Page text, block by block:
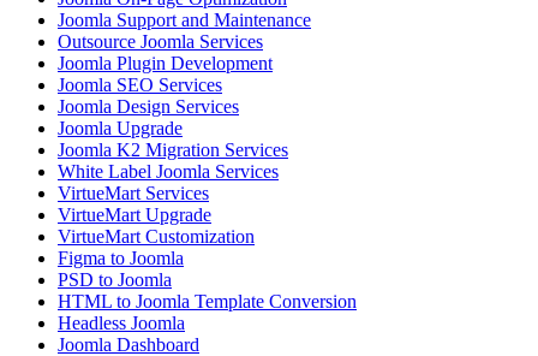
Joomla Support and Maintenance
Outsource Joomla Services
Joomla Plugin Development
Joomla SEO Services
Joomla Design Services
Joomla Upgrade
Joomla K2 Migration Services
White Label Joomla Services
VirtueMart Services
VirtueMart Upgrade
VirtueMart Customization
Figma to Joomla
PSD to Joomla
HTML to Joomla Template Conversion
Headless Joomla
Joomla Dashboard